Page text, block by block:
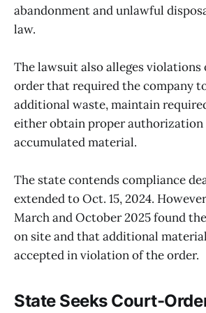
abandonment and unlawful
law.
The lawsuit also alleges violations
order that required the company
additional waste, maintain
either obtain proper authorization
accumulated material.
The state contends compliance
extended to Oct. 15, 2024.
March and October 2025 found
on site and that additional
accepted in violation of the order.
State Seeks Court-